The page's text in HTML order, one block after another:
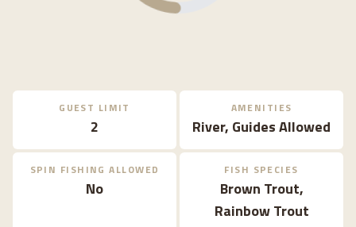
GUEST LIMIT
2
AMENITIES
River, Guides Allowed
SPIN FISHING ALLOWED
No
FISH SPECIES
Brown Trout,
Rainbow Trout